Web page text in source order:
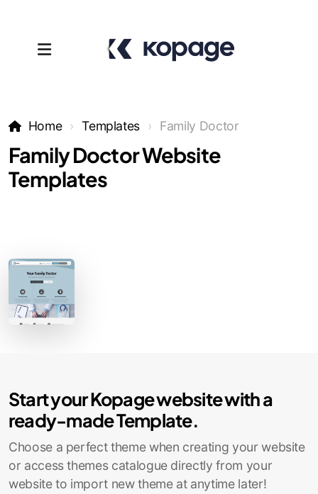
Home Templates Family Doctor
Family Doctor Website
Templates
Start your Kopage website with a
ready-made Template.
Choose a perfect theme when creating your website
or access themes catalogue directly from your
website to import new theme at anytime later!
Affiliates
Support
Contact Sales